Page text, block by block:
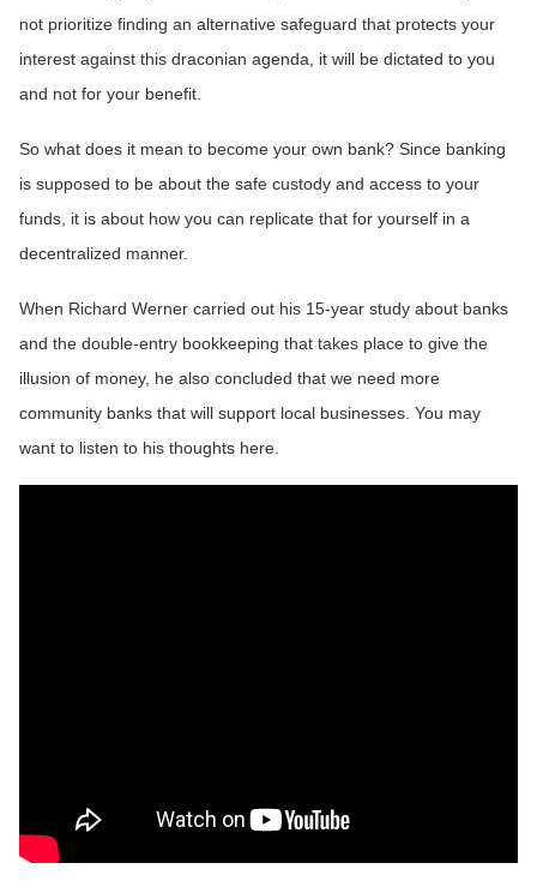
not prioritize finding an alternative safeguard that protects your
interest against this draconian agenda, it will be dictated to you
and not for your benefit.
So what does it mean to become your own bank? Since banking
is supposed to be about the safe custody and access to your
funds, it is about how you can replicate that for yourself in a
decentralized manner.
When Richard Werner carried out his 15-year study about banks
and the double-entry bookkeeping that takes place to give the
illusion of money, he also concluded that we need more
community banks that will support local businesses. You may
want to listen to his thoughts here.